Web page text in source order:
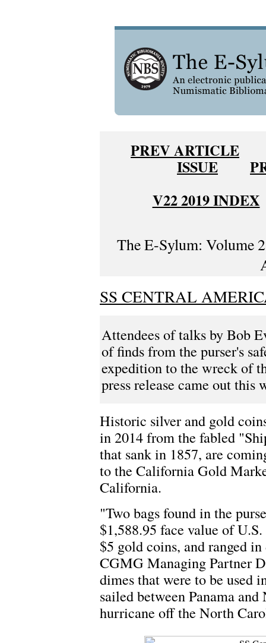
PREV ARTICLE
ISSUE
V22 2019 INDEX
The E-Sylum: Volume
SS CENTRAL
Attendees of talks by Bob
of finds from the purser's
expedition to the wreck of
press release came out
Historic silver and gold
in 2014 from the fabled
that sank in 1857, are
to the California Gold
California.
"Two bags found in the
$1,588.95 face value of
$5 gold coins, and ranged
CGMG Managing Partner
dimes that were to be used
sailed between Panama
hurricane off the North